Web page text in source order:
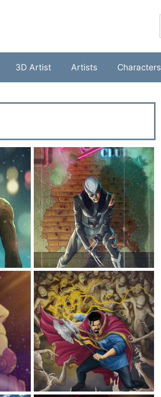
3D Artist Artists Characters